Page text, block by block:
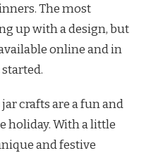
The most
up with a design, but
online and in
crafts are a fun and
holiday. With a little
and festive